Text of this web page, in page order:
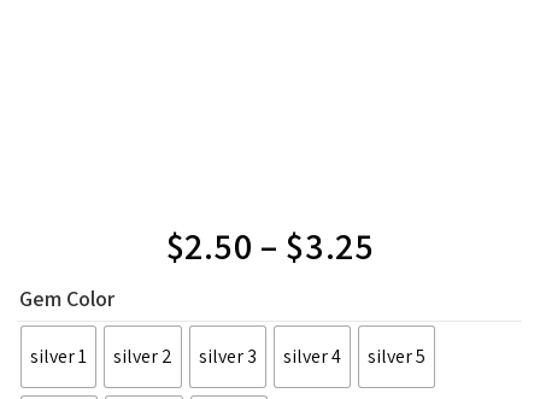
$2.50 – $3.25
Gem Color
silver 1 silver 2 silver 3 silver 4 silver 5